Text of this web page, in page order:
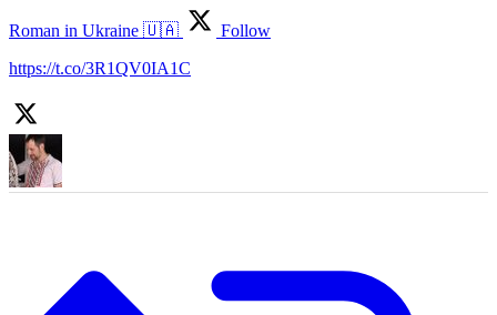
Roman in Ukraine 🇺🇦
Follow
https://t.co/3R1QV0IA1C